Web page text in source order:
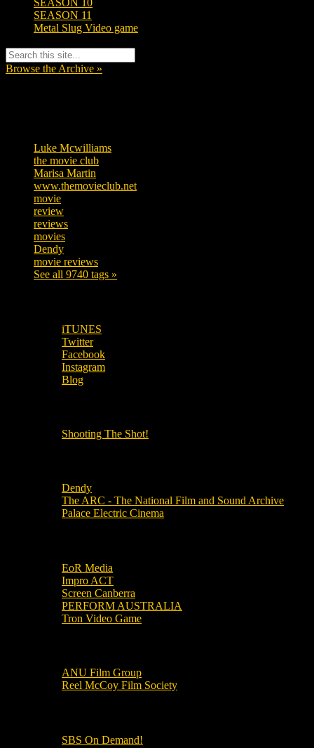
SEASON 10
SEASON 11
Metal Slug Video game
Browse the Archive »
Luke Mcwilliams
the movie club
Marisa Martin
www.themovieclub.net
movie
review
reviews
movies
Dendy
movie reviews
See all 9740 tags »
iTUNES
Twitter
Facebook
Instagram
Blog
Shooting The Shot!
Dendy
The ARC - The National Film and Sound Archive
Palace Electric Cinema
EoR Media
Impro ACT
Screen Canberra
PERFORM AUSTRALIA
Tron Video Game
ANU Film Group
Reel McCoy Film Society
SBS On Demand!